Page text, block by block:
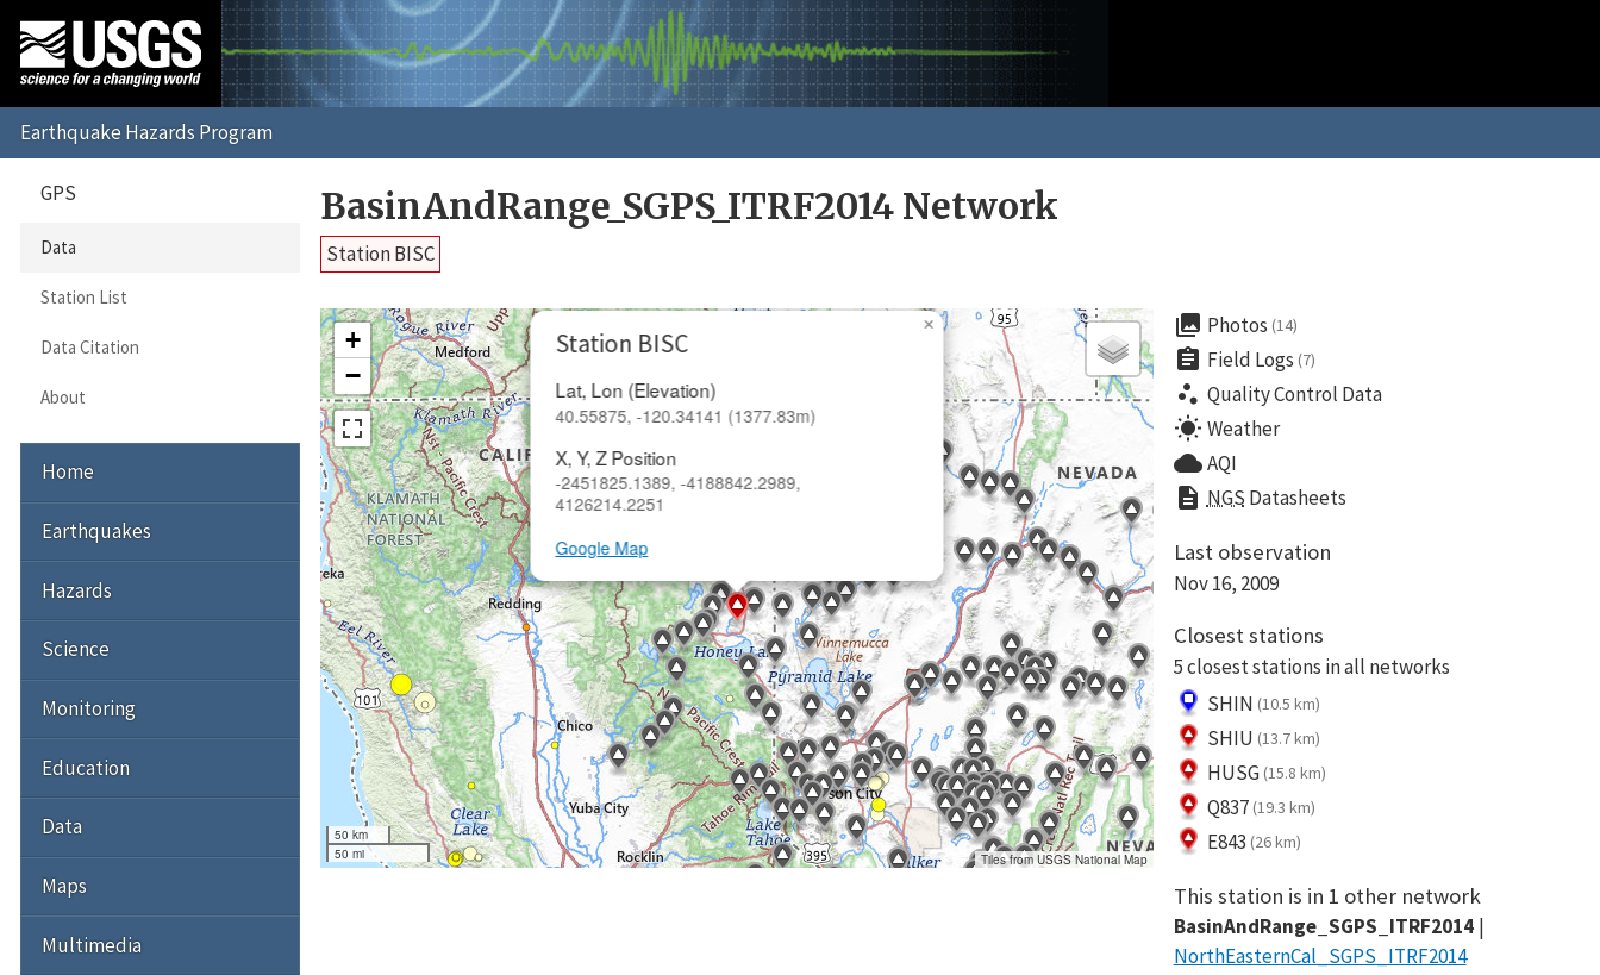
BasinAndRange_SGPS_ITRF2014 Network
Station BISC
Station BISC
Lat, Lon (Elevation)
40.55875, -120.34141 (1377.83m)
X, Y, Z Position
-2451825.1389, -4188842.2989,
4126214.2251
Google Map
×
+
−
50 km
50 mi
Tiles from USGS National Map
collections Photos (14)
assignment Field Logs (7)
scatter_plot Quality Control Data
wb_sunny Weather
cloud AQI
description NGS Datasheets
Last observation
Nov 16, 2009
Closest stations
5 closest stations in all networks
SHIN (10.5 km)
SHIU (13.7 km)
HUSG (15.8 km)
Q837 (19.3 km)
E843 (26 km)
This station is in 1 other network
BasinAndRange_SGPS_ITRF2014
NorthEasternCal_SGPS_ITRF2014
GPS
Data
Station List
Data Citation
About
Home
Earthquakes
Hazards
Science
Monitoring
Education
Data
Maps
Multimedia